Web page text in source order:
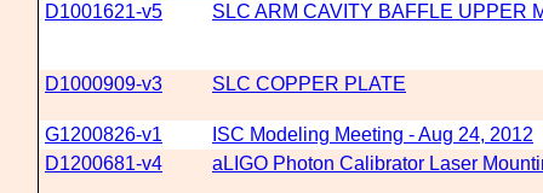
D1001621-v5 SLC ARM CAVITY BAFFLE UPPER
D1000909-v3 SLC COPPER PLATE
G1200826-v1
ISC Modeling Meeting - Aug 24, 2012
D1200681-v4
aLIGO Photon Calibrator Laser